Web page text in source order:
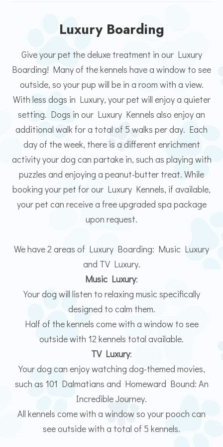
Luxury Boarding
Give your pet the deluxe treatment in our Luxury
Boarding! Many of the kennels have a window to see
outside, so your pup will be in a room with a view.
With less dogs in Luxury, your pet will enjoy a quieter
setting. Dogs in our Luxury Kennels also enjoy an
additional walk for a total of 5 walks per day. Each
day of the week, there is a different enrichment
activity your dog can partake in, such as playing with
puzzles and enjoying a peanut-butter treat. While
booking your pet for our Luxury Kennels, if available,
your pet can receive a free upgraded spa package
upon request.
We have 2 areas of Luxury Boarding: Music Luxury
and TV Luxury.
Music Luxury:
Your dog will listen to relaxing music specifically
designed to calm them.
Half of the kennels come with a window to see
outside with 12 kennels total available.
TV Luxury:
Your dog can enjoy watching dog-themed movies,
such as 101 Dalmatians and Homeward Bound: An
Incredible Journey.
All kennels come with a window so your pooch can
see outside with a total of 5 kennels.